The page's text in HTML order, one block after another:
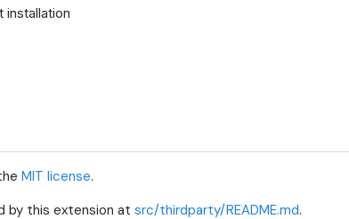
installation
MIT license.
by this extension at src/thirdparty/README.md.